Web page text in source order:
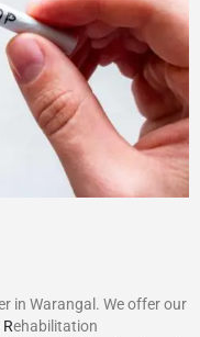
in Warangal. We offer our
Rehabilitation